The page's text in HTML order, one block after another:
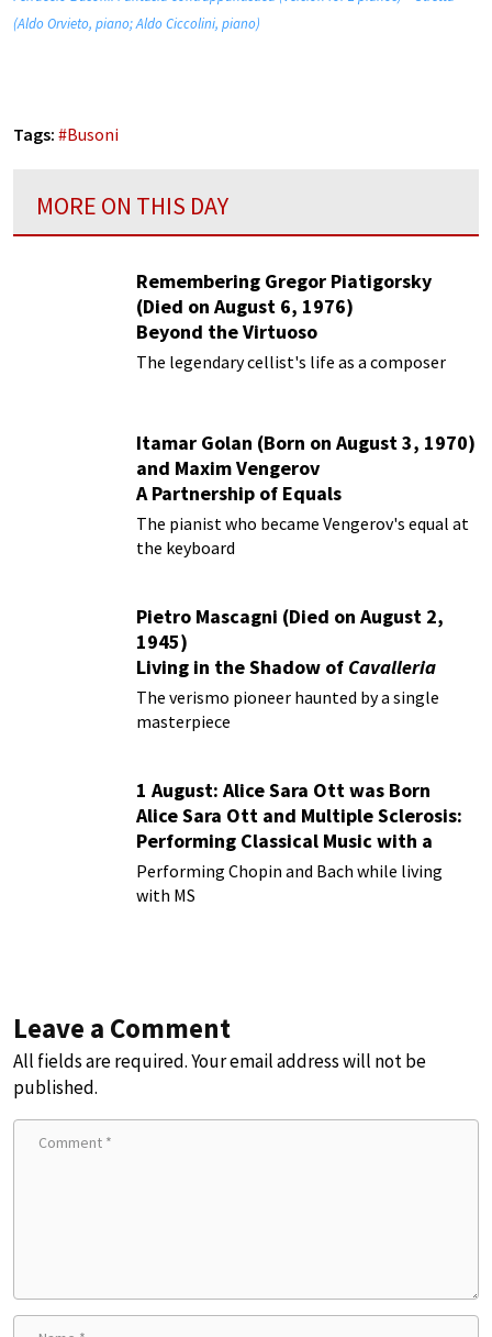
(Aldo Orvieto, piano; Aldo Ciccolini, piano)
Tags: #Busoni
MORE ON THIS DAY
Remembering Gregor Piatigorsky
(Died on August 6, 1976)
Beyond the Virtuoso
The legendary cellist's life as a composer
Itamar Golan (Born on August 3, 1970)
and Maxim Vengerov
A Partnership of Equals
The pianist who became Vengerov's equal at
the keyboard
Pietro Mascagni (Died on August 2,
1945)
Living in the Shadow of Cavalleria
Rusticana
The verismo pioneer haunted by a single
masterpiece
1 August: Alice Sara Ott was Born
Alice Sara Ott and Multiple Sclerosis:
Performing Classical Music with a
Chronic Illness
Performing Chopin and Bach while living
with MS
Leave a Comment
All fields are required. Your email address will not be
published.